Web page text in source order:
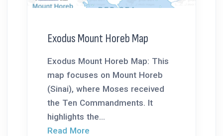
Exodus Mount Horeb Map
Exodus Mount Horeb Map: This
map focuses on Mount Horeb
(Sinai), where Moses received
the Ten Commandments. It
highlights the...
Read More